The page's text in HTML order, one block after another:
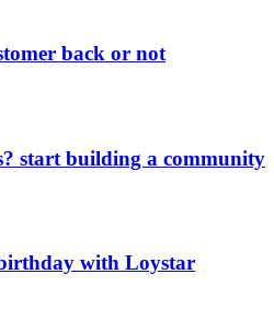
back or not
start building a community
with Loystar